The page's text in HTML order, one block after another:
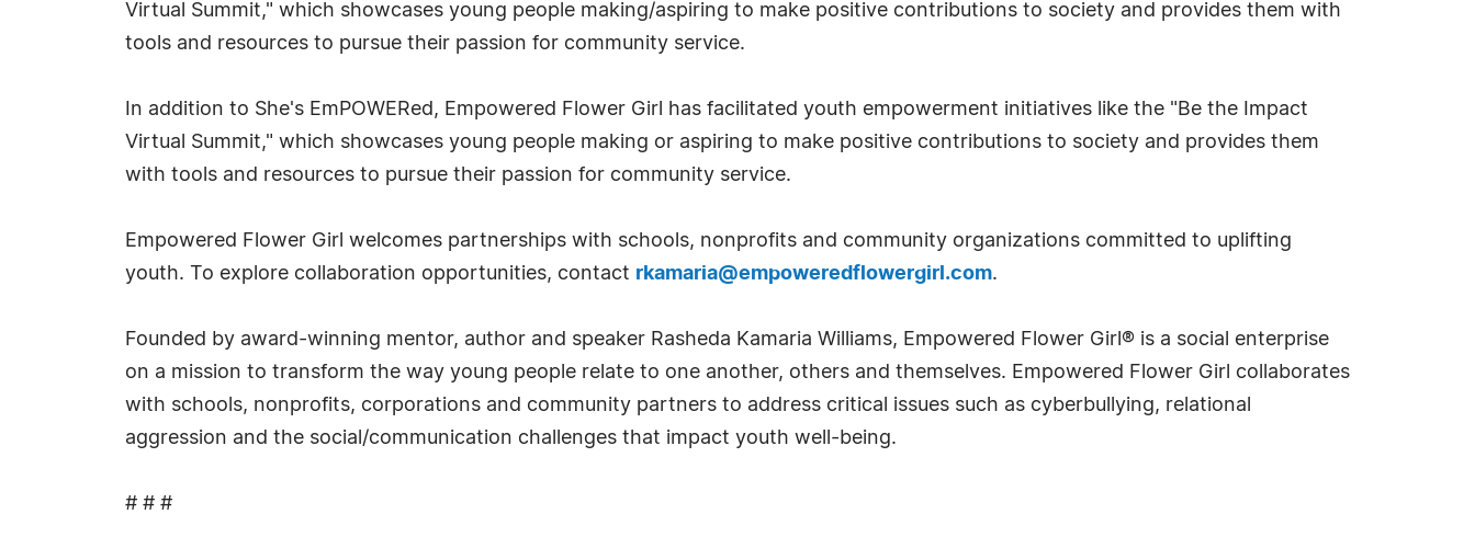
Virtual Summit," which showcases young people making/aspiring to make positive contributions to society and provides them with
tools and resources to pursue their passion for community service.
In addition to She's EmPOWERed, Empowered Flower Girl has facilitated youth empowerment initiatives like the "Be the Impact
Virtual Summit," which showcases young people making or aspiring to make positive contributions to society and provides them
with tools and resources to pursue their passion for community service.
Empowered Flower Girl welcomes partnerships with schools, nonprofits and community organizations committed to uplifting
youth. To explore collaboration opportunities, contact rkamaria@empoweredflowergirl.com.
Founded by award-winning mentor, author and speaker Rasheda Kamaria Williams, Empowered Flower Girl® is a social enterprise
on a mission to transform the way young people relate to one another, others and themselves. Empowered Flower Girl collaborates
with schools, nonprofits, corporations and community partners to address critical issues such as cyberbullying, relational
aggression and the social/communication challenges that impact youth well-being.
# # #